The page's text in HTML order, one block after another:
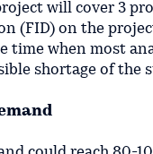
will cover 3
(FID) on the
time when most
shortage of the